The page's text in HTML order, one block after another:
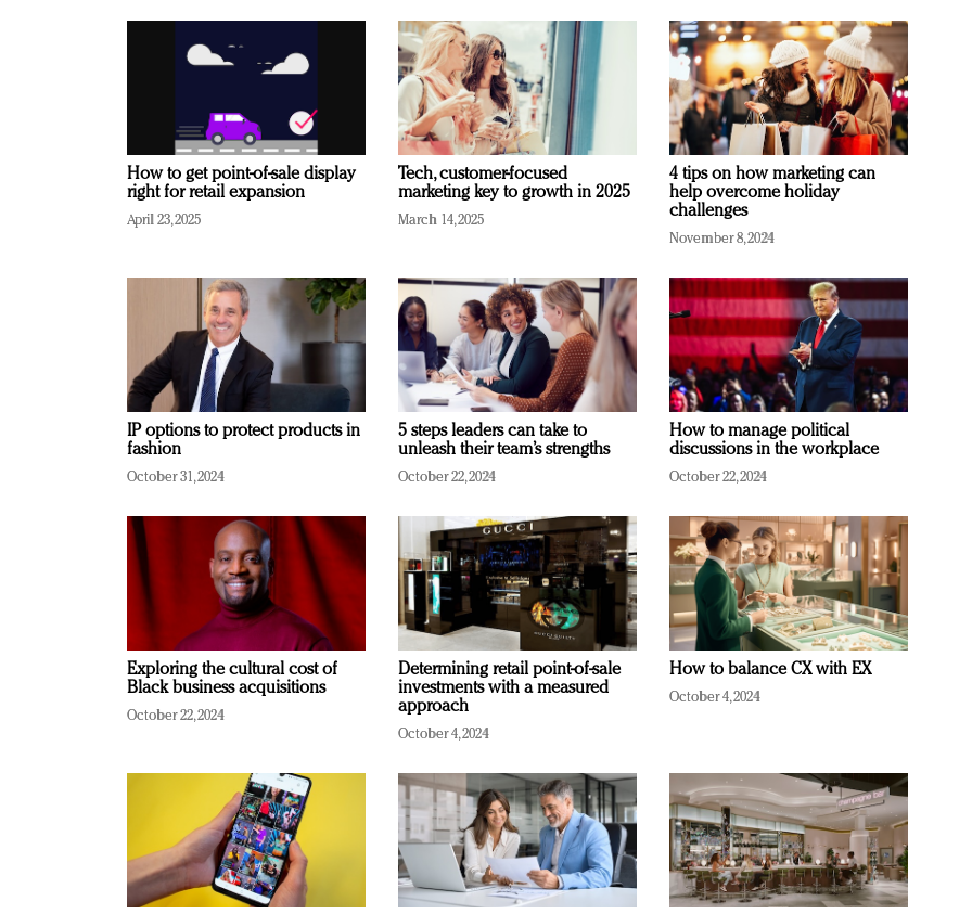
How to get point-of-sale display
right for retail expansion
April 23, 2025
Tech, customer-focused
marketing key to growth in 2025
March 14, 2025
4 tips on how marketing can
help overcome holiday
challenges
November 8, 2024
IP options to protect products in
fashion
October 31, 2024
5 steps leaders can take to
unleash their team’s strengths
October 22, 2024
How to manage political
discussions in the workplace
October 22, 2024
Exploring the cultural cost of
Black business acquisitions
October 22, 2024
Determining retail point-of-sale
investments with a measured
approach
October 4, 2024
How to balance CX with EX
October 4, 2024